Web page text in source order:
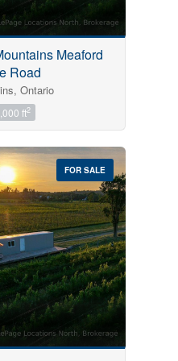
Meaford
Road
Ontario
ft2
FOR SALE